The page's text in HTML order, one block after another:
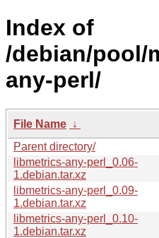
Index of
/debian/pool/
any-perl/
File Name ↓
Parent directory/
libmetrics-any-perl_0.06-
1.debian.tar.xz
libmetrics-any-perl_0.09-
1.debian.tar.xz
libmetrics-any-perl_0.10-
1.debian.tar.xz